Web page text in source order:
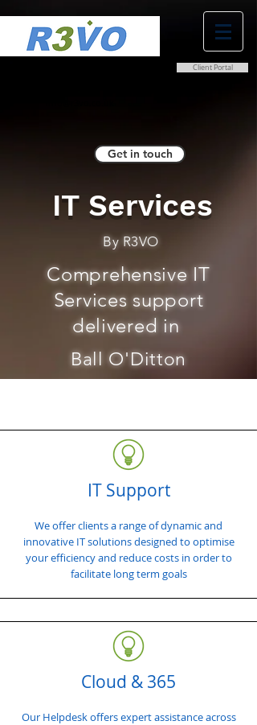
Client Portal
Get in touch
IT Services
By R3VO
Comprehensive IT
Services support
delivered in
Ball O'Ditton
IT Support
We offer clients a range of dynamic and
innovative IT solutions designed to optimise
your efficiency and reduce costs in order to
facilitate long term goals
Cloud & 365
Our Helpdesk offers expert assistance across